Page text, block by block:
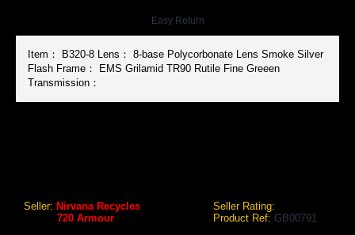
Easy Return
Item： B320-8 Lens： 8-base Polycorbonate Lens Smoke Silver
Flash Frame： EMS Grilamid TR90 Rutile Fine Greeen
Transmission：
Seller: Nirvana Recycles
Seller Rating:
720 Armour Product Ref: GB00791